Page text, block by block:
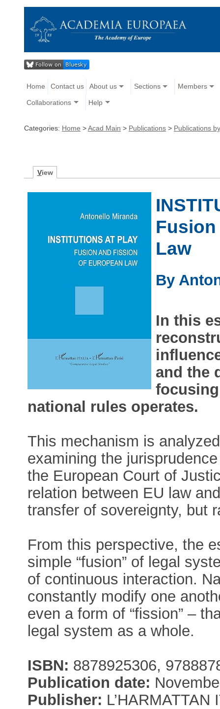
Home Contact us About us Sections Members
Collaborations Help
Categories: Home >Acad Main > Publications > Publications
View
Law
By
In this
and the
national rules operates.
This mechanism is
examining the
the European Court of
relation between EU law
transfer of sovereignty, but
From this perspective, the
simple “fusion” of legal
of continuous interaction.
constantly modify one
even a form of “fission” –
legal system as a whole.
ISBN: 8878925306,
Publication date:
Publisher: L’HARMATTAN